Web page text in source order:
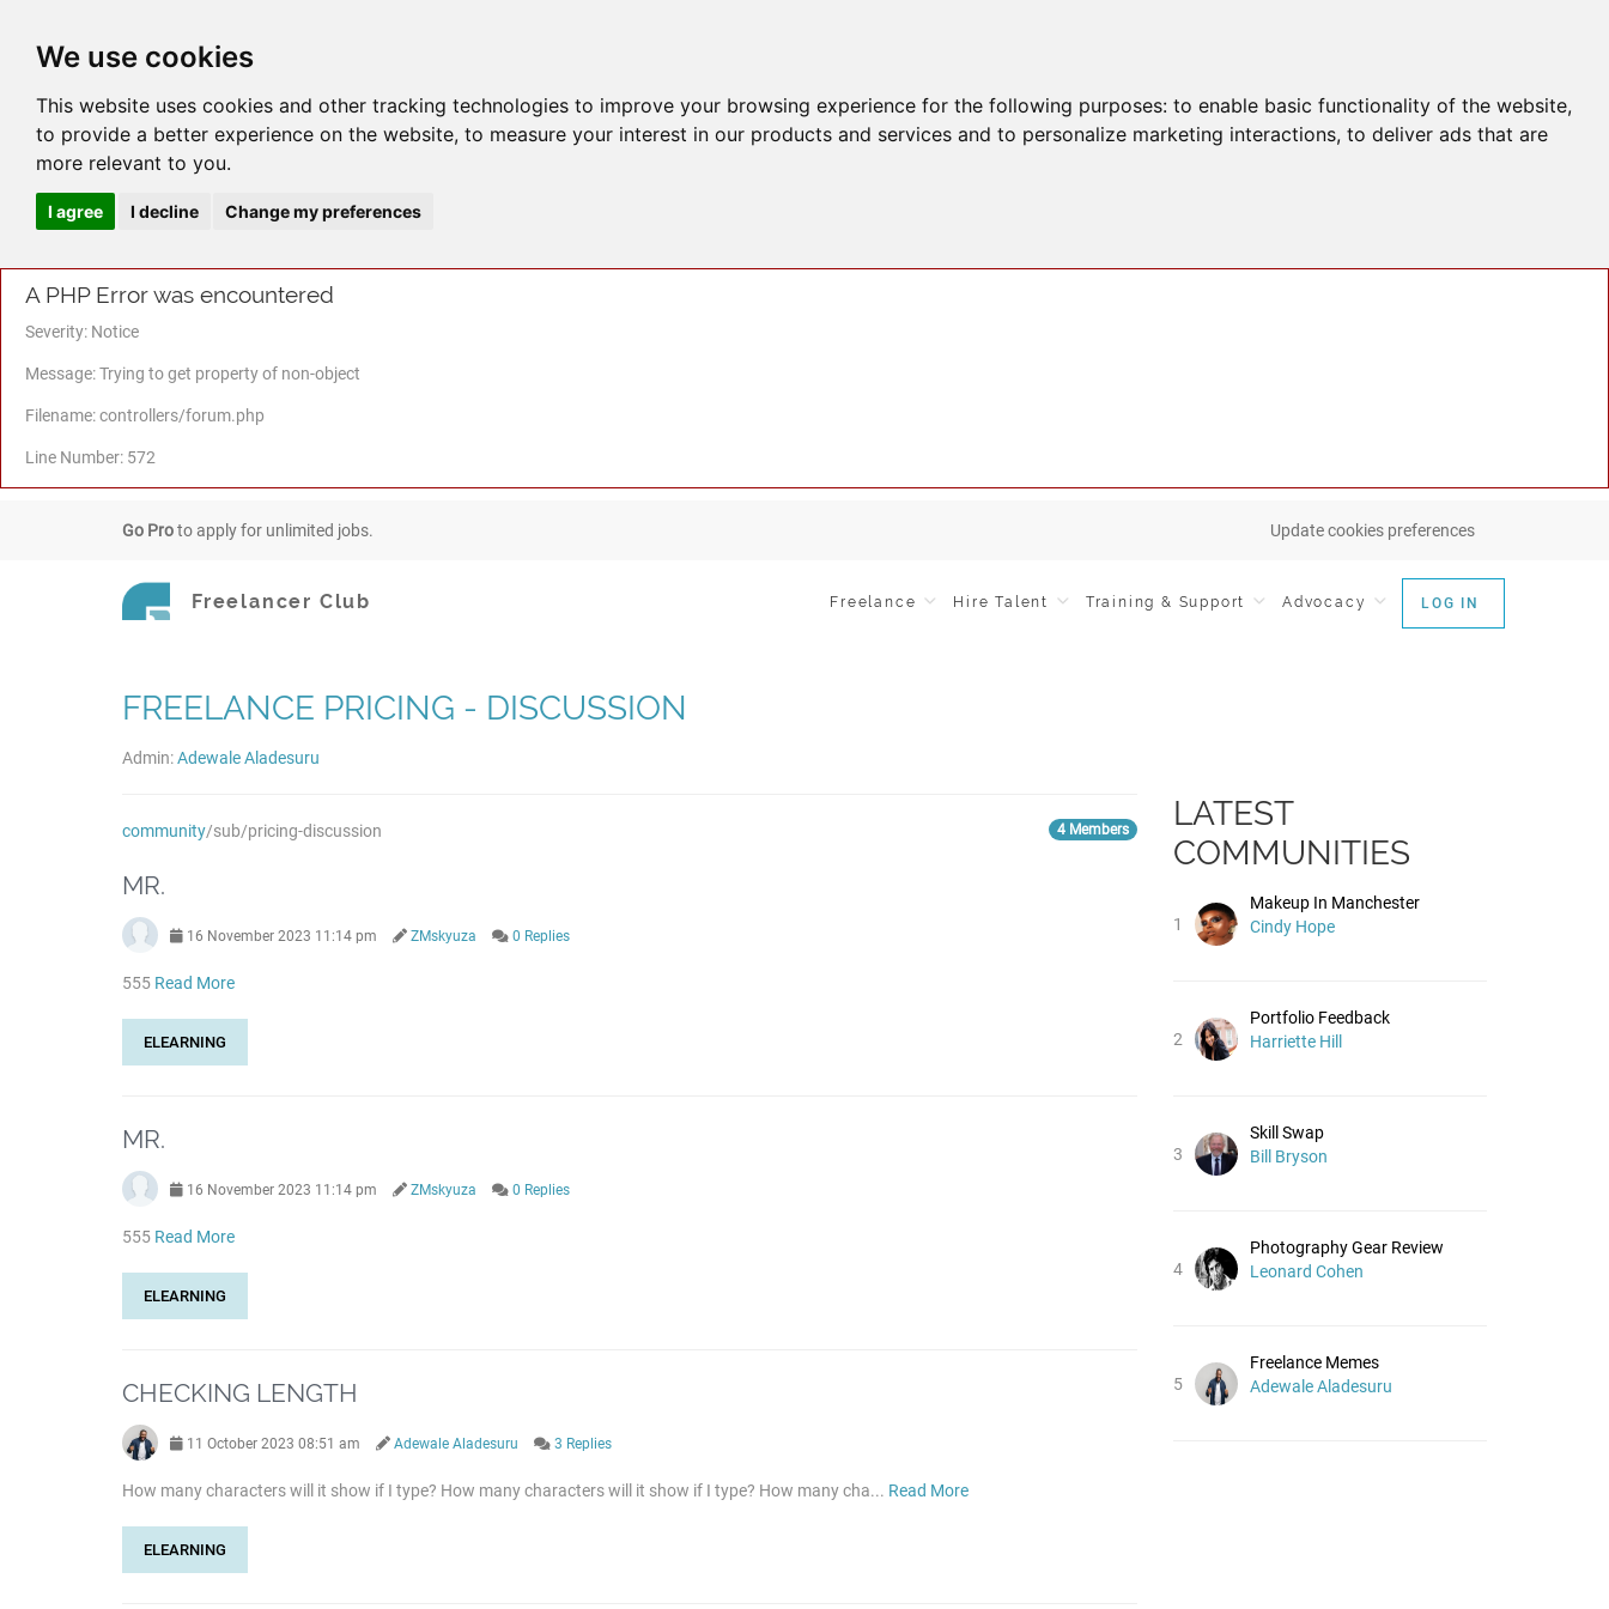
We use cookies
This website uses cookies and other tracking technologies to improve your browsing experience for the following purposes: to enable basic functionality of the website,
to provide a better experience on the website, to measure your interest in our products and services and to personalize marketing interactions, to deliver ads that are
more relevant to you.
I agree I decline Change my preferences
A PHP Error was encountered
Severity: Notice
Message: Trying to get property of non-object
Filename: controllers/forum.php
Line Number: 572
Go Proto apply for unlimited jobs. Update cookies preferences
Freelancer Club Freelance Hire Talent Training & Support Advocacy LOG IN
FREELANCE PRICING - DISCUSSION
Admin:Adewale Aladesuru
LATEST
COMMUNITIES
1
Makeup In Manchester
Cindy Hope
2
Portfolio Feedback
Harriette Hill
3
Skill Swap
Bill Bryson
4
Photography Gear Review
Leonard Cohen
5
Freelance Memes
Adewale Aladesuru
4 Members
community/sub/pricing-discussion
MR.
16 November 2023 11:14 pm ZMskyuza 0 Replies
555 Read More
ELEARNING
MR.
16 November 2023 11:14 pm ZMskyuza 0 Replies
555 Read More
ELEARNING
CHECKING LENGTH
11 October 2023 08:51 am Adewale Aladesuru 3 Replies
How many characters will it show if I type? How many characters will it show if I type? How many cha... Read More
ELEARNING